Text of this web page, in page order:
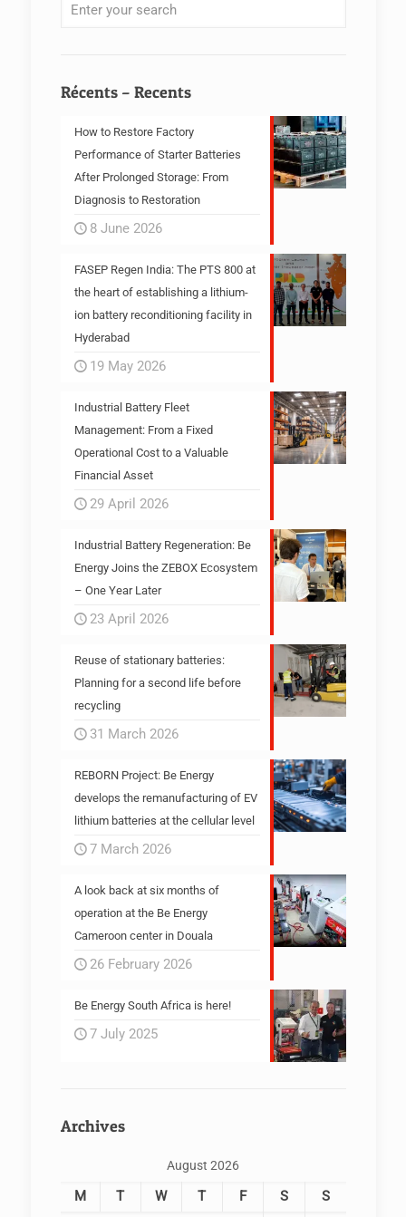
Récents – Recents
How to Restore Factory
Performance of Starter Batteries
After Prolonged Storage: From
Diagnosis to Restoration
8 June 2026
FASEP Regen India: The PTS 800 at
the heart of establishing a lithium-
ion battery reconditioning facility in
Hyderabad
19 May 2026
Industrial Battery Fleet
Management: From a Fixed
Operational Cost to a Valuable
Financial Asset
29 April 2026
Industrial Battery Regeneration: Be
Energy Joins the ZEBOX Ecosystem
– One Year Later
23 April 2026
Reuse of stationary batteries:
Planning for a second life before
recycling
31 March 2026
REBORN Project: Be Energy
develops the remanufacturing of EV
lithium batteries at the cellular level
7 March 2026
A look back at six months of
operation at the Be Energy
Cameroon center in Douala
26 February 2026
Be Energy South Africa is here!
7 July 2025
Archives
August 2026
M T W T F S
S